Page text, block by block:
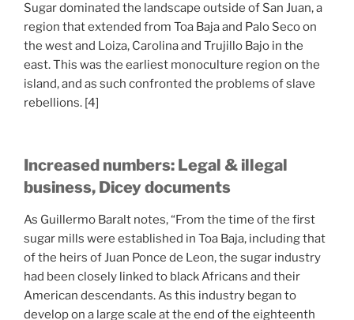
Sugar dominated the landscape outside of San Juan, a
region that extended from Toa Baja and Palo Seco on
the west and Loiza, Carolina and Trujillo Bajo in the
east. This was the earliest monoculture region on the
island, and as such confronted the problems of slave
rebellions. [4]
Increased numbers: Legal & illegal
business, Dicey documents
As Guillermo Baralt notes, “From the time of the first
sugar mills were established in Toa Baja, including that
of the heirs of Juan Ponce de Leon, the sugar industry
had been closely linked to black Africans and their
American descendants. As this industry began to
develop on a large scale at the end of the eighteenth